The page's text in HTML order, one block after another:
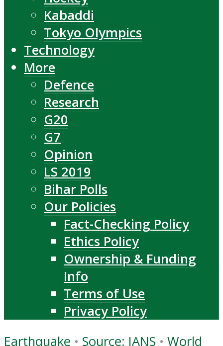
Kabaddi
Tokyo Olympics
Technology
More
Defence
Research
G20
G7
Opinion
LS 2019
Bihar Polls
Our Policies
Fact-Checking Policy
Ethics Policy
Ownership & Funding
Info
Terms of Use
Privacy Policy
Earthquake • Source: IANS • World